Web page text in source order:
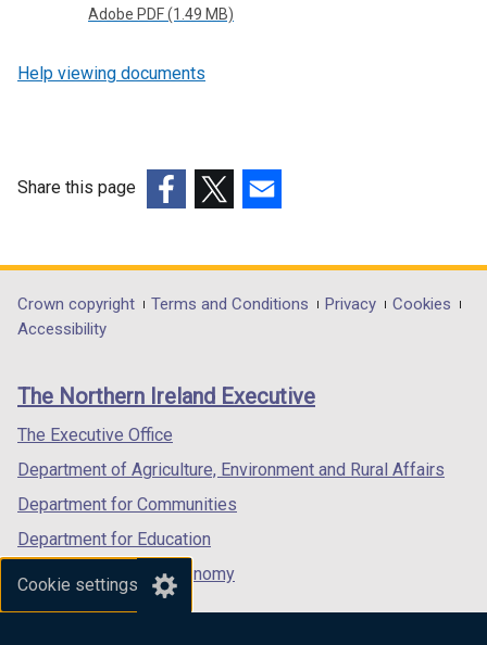
Cookie settings
Adobe PDF (1.49 MB)
Help viewing documents
Share this page
opens
in
/
tab)
opens
in
/
opens
in
/
Department
footer
links
Crown copyright Terms and Conditions Privacy
Cookies
Accessibility
The Northern Ireland Executive
The Executive Office
Department of Agriculture, Environment and Rural Affairs
Department for Communities
Department for Education
Department for the Economy
Department of Finance